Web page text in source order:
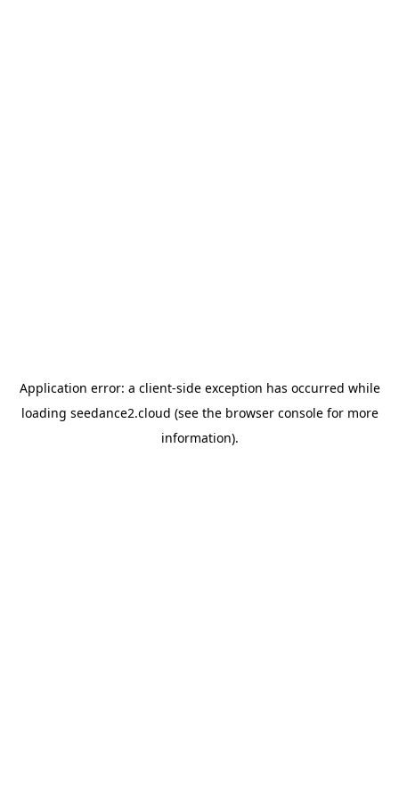
Application error: a client-side exception has occurred while
loading seedance2.cloud (see the browser consolefor more
information).